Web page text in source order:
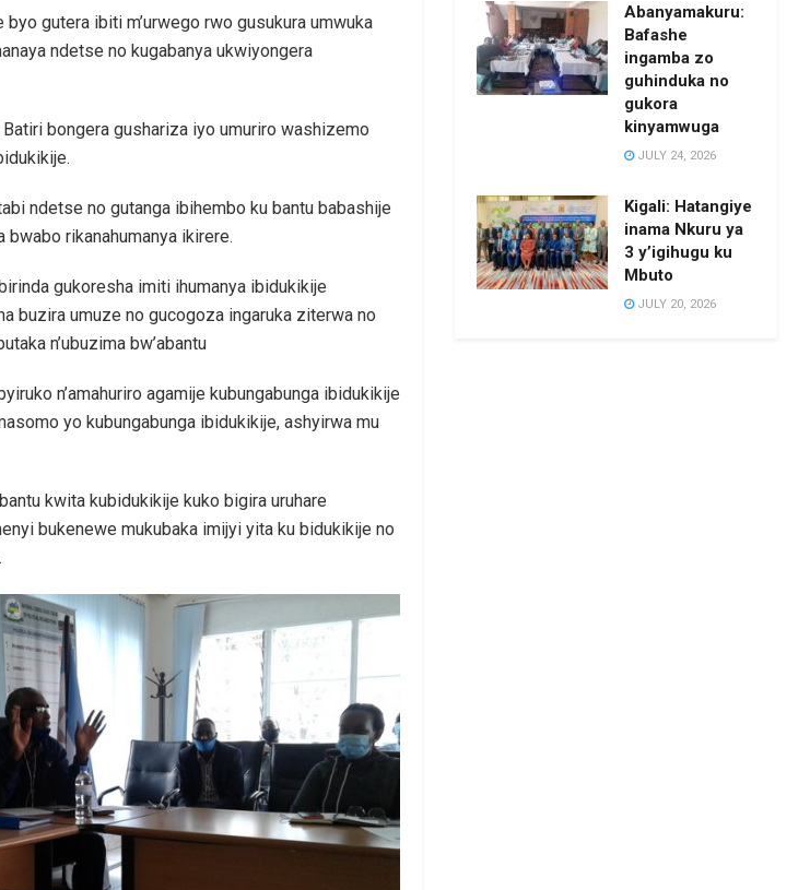
gutera ibiti m’urwego rwo gusukura umwuka
ndetse no kugabanya ukwiyongera
bongera gushariza iyo umuriro washizemo
ndetse no gutanga ibihembo ku bantu babashije
rikanahumanya ikirere.
gukoresha imiti ihumanya ibidukikije
buzira umuze no gucogoza ingaruka ziterwa no
n’ubuzima bw’abantu
n’amahuriro agamije kubungabunga ibidukikije
yo kubungabunga ibidukikije, ashyirwa mu
kwita kubidukikije kuko bigira uruhare
bukenewe mukubaka imijyi yita ku bidukikije no
Abanyamakuru:
Bafashe
ingamba zo
guhinduka no
gukora
kinyamwuga
JULY 24, 2026
Kigali: Hatangiye
inama Nkuru ya
3 y’igihugu ku
Mbuto
JULY 20, 2026